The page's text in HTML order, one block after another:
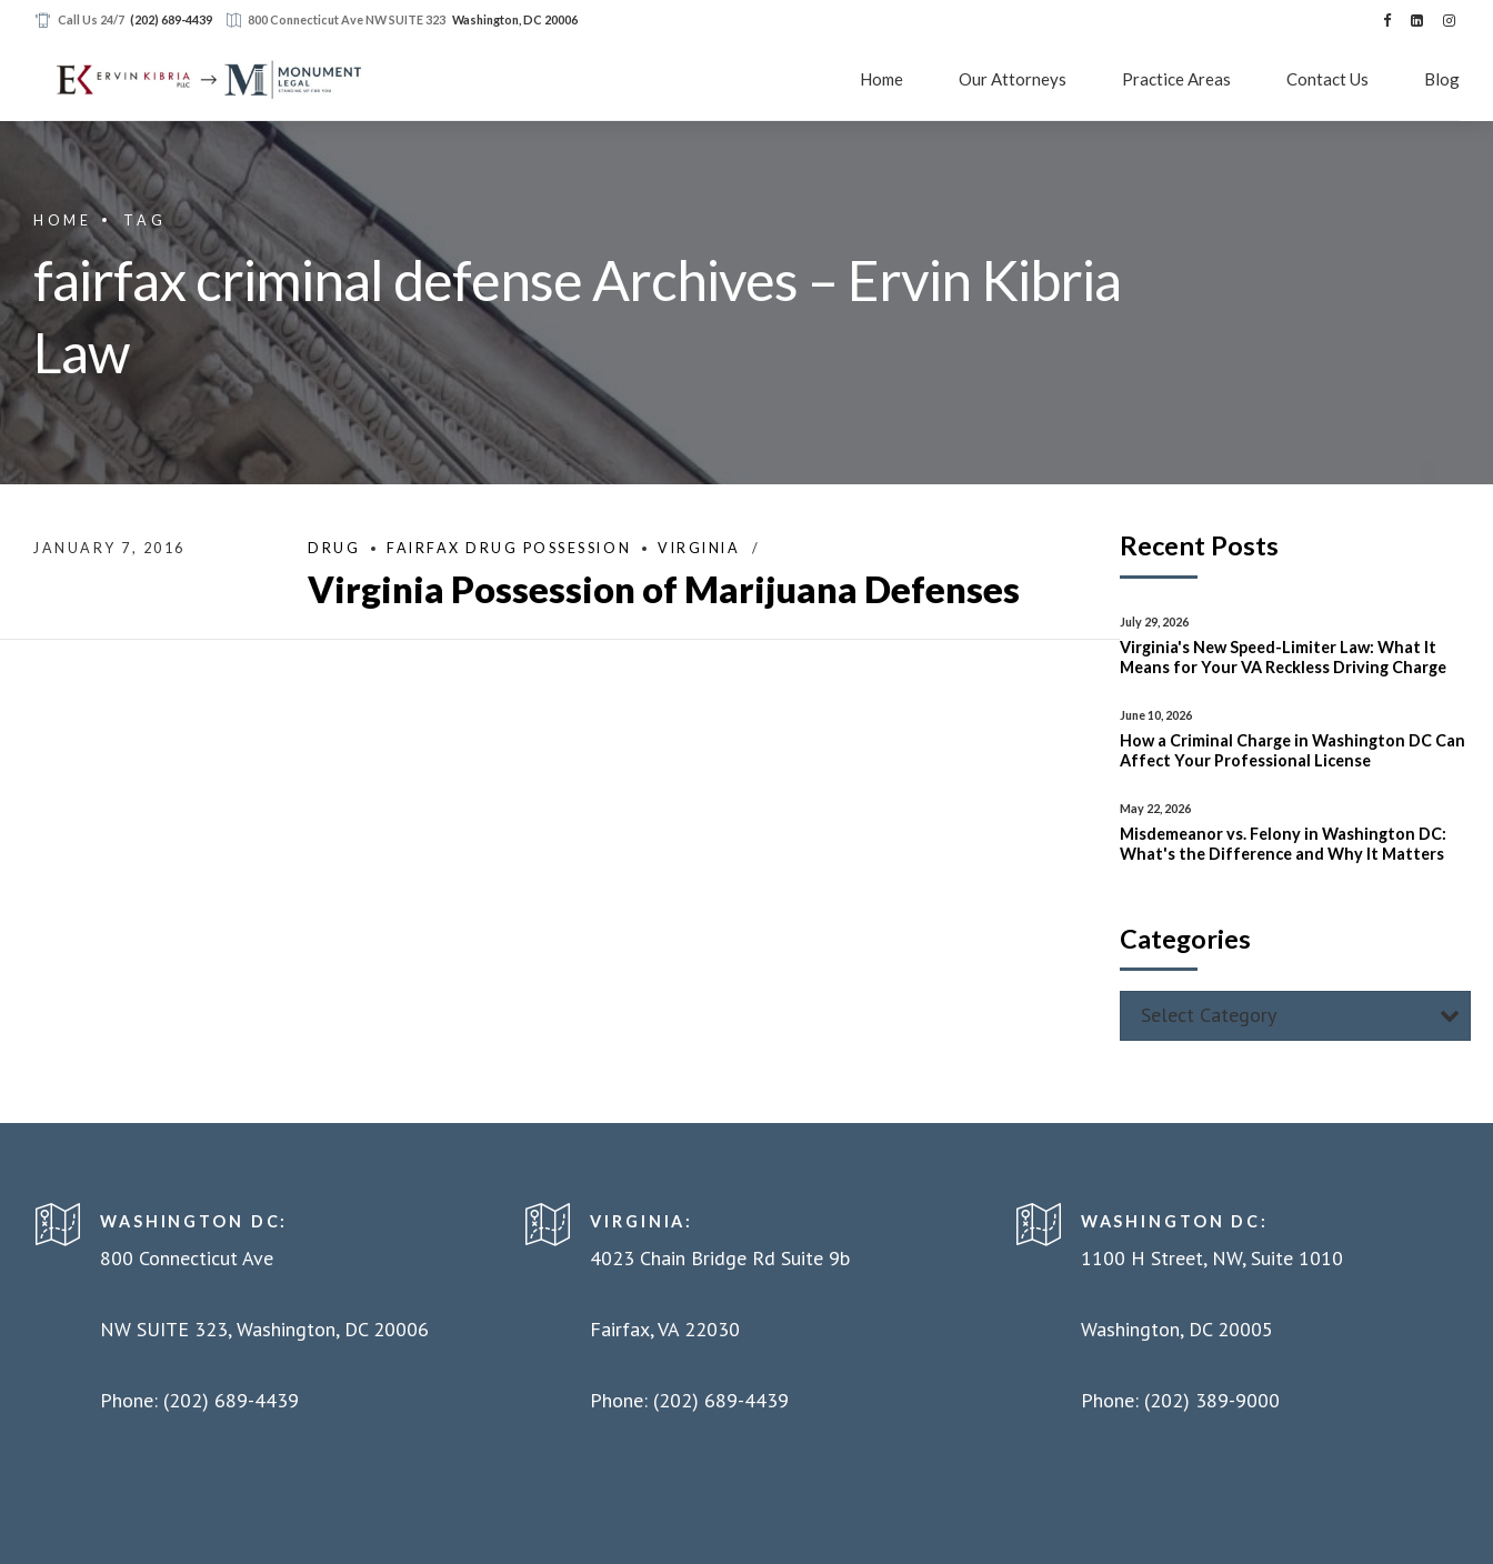
Call Us 24/7 (202) 689-4439 800 Connecticut Ave NW SUITE 323 Washington, DC 20006
Home Our Attorneys Practice Areas Contact Us Blog
HOME TAG
fairfax criminal defense Archives – Ervin Kibria
Law
JANUARY 7, 2016 DRUG FAIRFAX DRUG POSSESSION VIRGINIA
Virginia Possession of Marijuana Defenses
Recent Posts
July 29, 2026
Virginia's New Speed-Limiter Law: What It
Means for Your VA Reckless Driving Charge
June 10, 2026
How a Criminal Charge in Washington DC Can
Affect Your Professional License
May 22, 2026
Misdemeanor vs. Felony in Washington DC:
What's the Difference and Why It Matters
Categories
Select Category
WASHINGTON DC:
800 Connecticut Ave
NW SUITE 323, Washington, DC 20006
Phone: (202) 689-4439
VIRGINIA:
4023 Chain Bridge Rd Suite 9b
Fairfax, VA 22030
Phone: (202) 689-4439
WASHINGTON DC:
1100 H Street, NW, Suite 1010
Washington, DC 20005
Phone: (202) 389-9000